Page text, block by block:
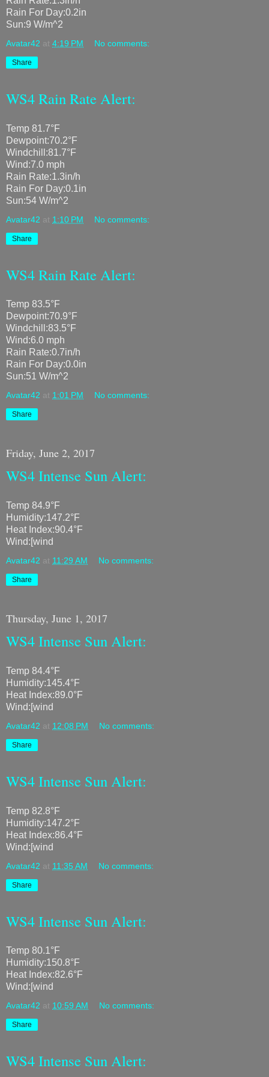
Rain For Day:0.2in
Sun:9 W/m^2
Avatar42 at 4:19 PM No comments:
Share
WS4 Rain Rate Alert:
Temp 81.7°F
Dewpoint:70.2°F
Windchill:81.7°F
Wind:7.0 mph
Rain Rate:1.3in/h
Rain For Day:0.1in
Sun:54 W/m^2
Avatar42 at 1:10 PM No comments:
Share
WS4 Rain Rate Alert:
Temp 83.5°F
Dewpoint:70.9°F
Windchill:83.5°F
Wind:6.0 mph
Rain Rate:0.7in/h
Rain For Day:0.0in
Sun:51 W/m^2
Avatar42 at 1:01 PM No comments:
Share
Friday, June 2, 2017
WS4 Intense Sun Alert:
Temp 84.9°F
Humidity:147.2°F
Heat Index:90.4°F
Wind:[wind
Avatar42 at 11:29 AM No comments:
Share
Thursday, June 1, 2017
WS4 Intense Sun Alert:
Temp 84.4°F
Humidity:145.4°F
Heat Index:89.0°F
Wind:[wind
Avatar42 at 12:08 PM No comments:
Share
WS4 Intense Sun Alert:
Temp 82.8°F
Humidity:147.2°F
Heat Index:86.4°F
Wind:[wind
Avatar42 at 11:35 AM No comments:
Share
WS4 Intense Sun Alert:
Temp 80.1°F
Humidity:150.8°F
Heat Index:82.6°F
Wind:[wind
Avatar42 at 10:59 AM No comments:
Share
WS4 Intense Sun Alert: